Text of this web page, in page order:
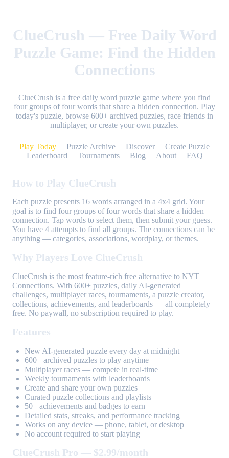
ClueCrush — Free Daily Word
Puzzle Game: Find the Hidden
Connections
ClueCrush is a free daily word puzzle game where you find
four groups of four words that share a hidden connection. Play
today's puzzle, browse 600+ archived puzzles, race friends in
multiplayer, or create your own puzzles.
Play Today Puzzle Archive Discover
Create Puzzle
Leaderboard
Tournaments Blog About FAQ
How to Play ClueCrush
Each puzzle presents 16 words arranged in a 4x4 grid. Your
goal is to find four groups of four words that share a hidden
connection. Tap words to select them, then submit your guess.
You have 4 attempts to find all groups. The connections can be
anything — categories, associations, wordplay, or themes.
Why Players Love ClueCrush
ClueCrush is the most feature-rich free alternative to NYT
Connections. With 600+ puzzles, daily AI-generated
challenges, multiplayer races, tournaments, a puzzle creator,
collections, achievements, and leaderboards — all completely
free. No paywall, no subscription required to play.
Features
New AI-generated puzzle every day at midnight
600+ archived puzzles to play anytime
Multiplayer races — compete in real-time
Weekly tournaments with leaderboards
Create and share your own puzzles
Curated puzzle collections and playlists
50+ achievements and badges to earn
Detailed stats, streaks, and performance tracking
Works on any device — phone, tablet, or desktop
No account required to start playing
ClueCrush Pro — $2.99/month